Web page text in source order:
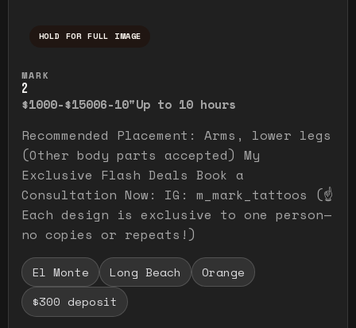
HOLD FOR FULL IMAGE
MARK
2
$1000-$15006-10"Up to 10 hours
Recommended Placement: Arms, lower legs
(Other body parts accepted) My
Exclusive Flash Deals Book a
Consultation Now: IG: m_mark_tattoos (☝️
Each design is exclusive to one person—
no copies or repeats!)
El Monte Long Beach
Orange
$300 deposit